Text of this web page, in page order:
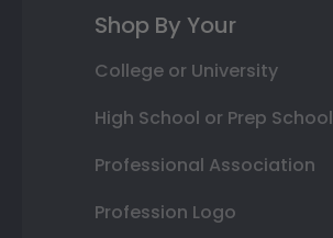
Shop By Your
College or University
High School or Prep School
Professional Association
Profession Logo